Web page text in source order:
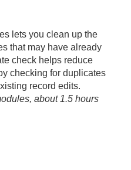
lets you clean up the
that may have already
check helps reduce
checking for duplicates
record edits.
about 1.5 hours